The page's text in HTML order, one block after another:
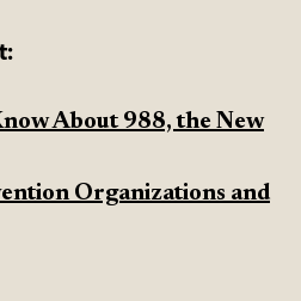
About 988, the New
Organizations and